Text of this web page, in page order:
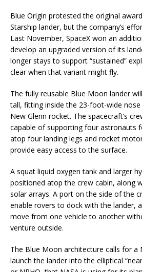
Blue Origin protested the original
Starship lander, but the company’s
Last November, SpaceX won an
develop an upgraded version of its
longer stays to support “sustained”
clear when that variant might fly.
The fully reusable Blue Moon lander
tall, fitting inside the 23-foot-wide nose
New Glenn rocket. The spacecraft’s
capable of supporting four astronauts
atop four landing legs and rocket
provide easy access to the surface.
A squat liquid oxygen tank and larger
positioned atop the crew cabin, along
solar arrays. A port on the side of the
enable rovers to dock with the lander,
move from one vehicle to another
venture outside.
The Blue Moon architecture calls for a
launch the lander into the elliptical